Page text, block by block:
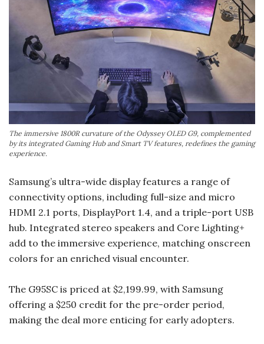
The immersive 1800R curvature of the Odyssey OLED G9, complemented
by its integrated Gaming Hub and Smart TV features, redefines the gaming
experience.
Samsung’s ultra-wide display features a range of
connectivity options, including full-size and micro
HDMI 2.1 ports, DisplayPort 1.4, and a triple-port USB
hub. Integrated stereo speakers and Core Lighting+
add to the immersive experience, matching onscreen
colors for an enriched visual encounter.
The G95SC is priced at $2,199.99, with Samsung
offering a $250 credit for the pre-order period,
making the deal more enticing for early adopters.